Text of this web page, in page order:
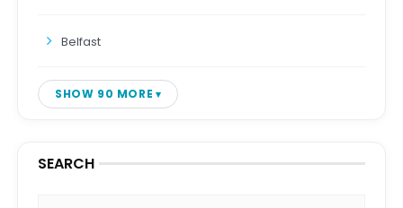
Belfast
SHOW 90 MORE
SEARCH